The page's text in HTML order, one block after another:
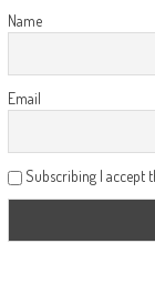
Name
Email
Subscribing I accept